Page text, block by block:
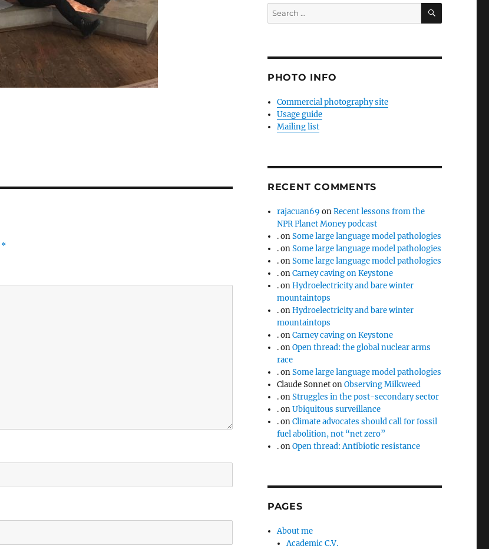
*
Search
for:
SEARCH
PHOTO INFO
Commercial photography site
Usage guide
Mailing list
RECENT COMMENTS
rajacuan69 onRecent lessons from the
NPR Planet Money podcast
.onSome large language model pathologies
.onSome large language model pathologies
.onSome large language model pathologies
.onCarney caving on Keystone
.onHydroelectricity and bare winter
mountaintops
.onHydroelectricity and bare winter
mountaintops
.onCarney caving on Keystone
.onOpen thread: the global nuclear arms
race
.onSome large language model pathologies
Claude SonnetonObserving Milkweed
.onStruggles in the post-secondary sector
.onUbiquitous surveillance
.onClimate advocates should call for fossil
fuel abolition, not “net zero”
.onOpen thread: Antibiotic resistance
PAGES
About me
Academic C.V.